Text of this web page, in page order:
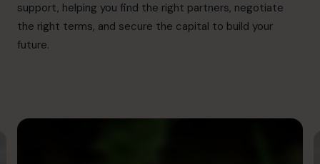
support, helping you find the right partners, negotiate
the right terms, and secure the capital to build your
future.